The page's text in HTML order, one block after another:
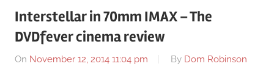
Interstellar in 70mm IMAX – The
DVDfever cinema review
On November 12, 2014 11:04 pm By Dom Robinson